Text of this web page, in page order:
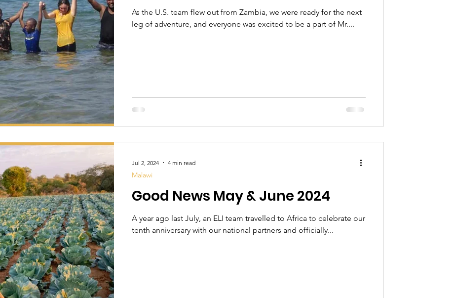
As the U.S. team flew out from Zambia, we were ready for the next
leg of adventure, and everyone was excited to be a part of Mr....
Good News May & June 2024
A year ago last July, an ELI team travelled to Africa to celebrate our
tenth anniversary with our national partners and officially...
Malawi
Jul 2, 2024 4 min read